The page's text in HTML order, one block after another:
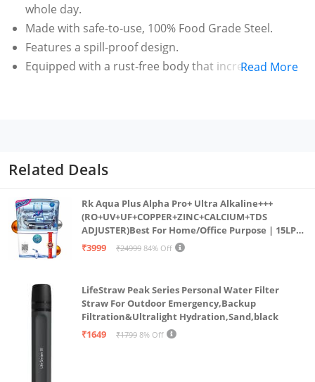
whole day.
Made with safe-to-use, 100% Food Grade Steel.
Features a spill-proof design.
Equipped with a rust-free body that increases the
Read More
Related Deals
Rk Aqua Plus Alpha Pro+ Ultra Alkaline+++
(RO+UV+UF+COPPER+ZINC+CALCIUM+TDS
ADJUSTER)Best For Home/Office Purpose | 15LPH
| 12litrs
₹3999 ₹24999 84% Off
LifeStraw Peak Series Personal Water Filter
Straw For Outdoor Emergency,Backup
Filtration&Ultralight Hydration,Sand,black
₹1649
₹1799 8% Off